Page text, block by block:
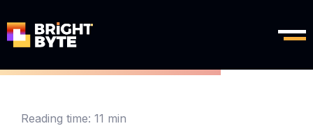
Reading time: 11 min